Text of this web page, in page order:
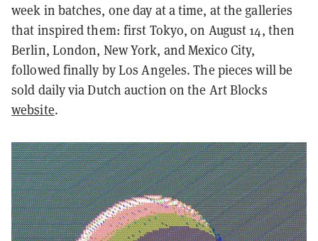
week in batches, one day at a time, at the galleries
that inspired them: first Tokyo, on August 14, then
Berlin, London, New York, and Mexico City,
followed finally by Los Angeles. The pieces will be
sold daily via Dutch auction on the Art Blocks
website.